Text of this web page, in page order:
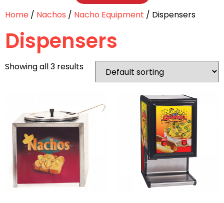
Home / Nachos / Nacho Equipment / Dispensers
Dispensers
Showing all 3 results